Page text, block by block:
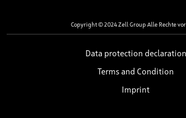
Copyright © 2024 Zell Group Alle Rechte
Data protection declaration
Terms and Condition
Imprint